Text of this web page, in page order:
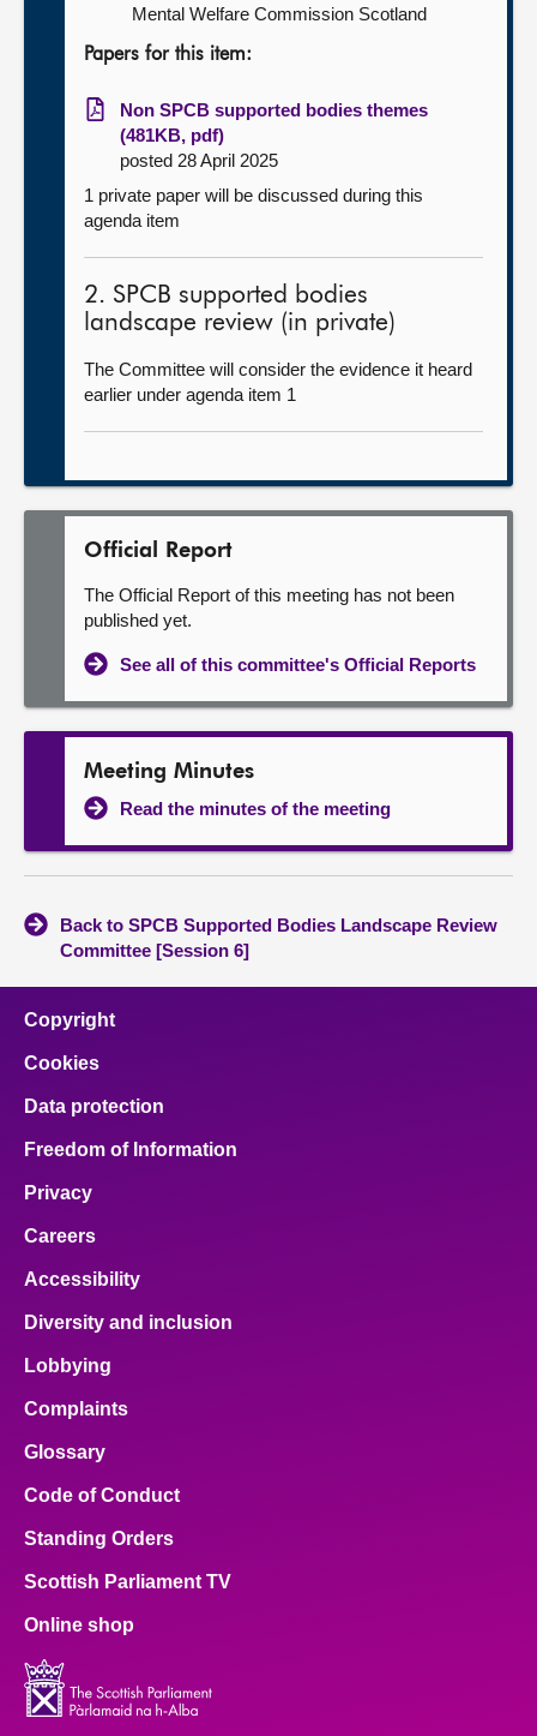
Mental Welfare Commission Scotland
Papers for this item:
Non SPCB supported bodies themes
(481KB, pdf)
posted 28 April 2025
1 private paper will be discussed during this
agenda item
2. SPCB supported bodies
landscape review (in private)
The Committee will consider the evidence it heard
earlier under agenda item 1
Official Report
The Official Report of this meeting has not been
published yet.
See all of this committee's Official Reports
Meeting Minutes
Read the minutes of the meeting
Back to SPCB Supported Bodies Landscape Review
Committee [Session 6]
Copyright
Cookies
Data protection
Freedom of Information
Privacy
Careers
Accessibility
Diversity and inclusion
Lobbying
Complaints
Glossary
Code of Conduct
Standing Orders
Scottish Parliament TV
Online shop